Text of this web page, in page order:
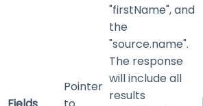
Pointer
"firstName", and
the
"source.name".
The response
will include all
results